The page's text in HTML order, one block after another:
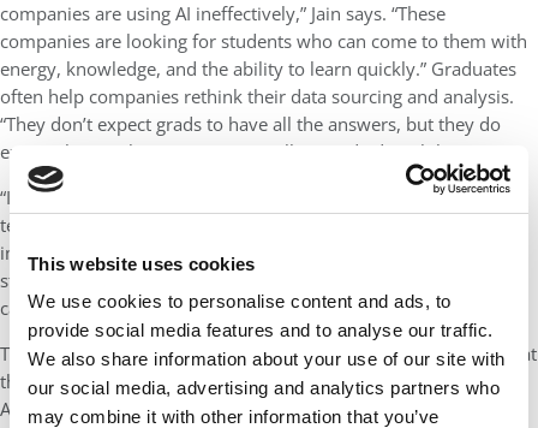
This website uses cookies
We use cookies to personalise content and ads, to
provide social media features and to analyse our traffic.
We also share information about your use of our site with
our social media, advertising and analytics partners who
may combine it with other information that you’ve
companies are using AI ineffectively,” Jain says. “These
companies are looking for students who can come to them with
energy, knowledge, and the ability to learn quickly.” Graduates
often help companies rethink their data sourcing and analysis.
“They don’t expect grads to have all the answers, but they do
expect them to have initiative, intellect, and adaptability.”
“I always ask students — what can AI not do?” Jain adds. While
technical proficiency opens doors, it’s soft skills that drive
impact. That’s something AI can’t yet replicate. “We want our
students to develop into holistic, well-rounded individuals who
can connect with others — who understand different cultures.”
That’s why SP Jain students take cultural trips during their time at
the school, from dragon boat racing in Singapore to surfing in
Australia and museum-hopping in London.